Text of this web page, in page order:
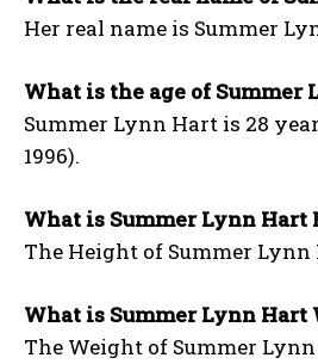
Her real name is Summer
What is the age of Summer
Summer Lynn Hart is 28
1996).
What is Summer Lynn Hart
The Height of Summer Lynn
What is Summer Lynn Hart
The Weight of Summer Lynn